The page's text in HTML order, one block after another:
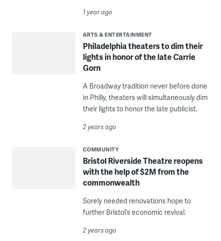
1 year ago
ARTS & ENTERTAINMENT
Philadelphia theaters to dim their
lights in honor of the late Carrie
Gorn
A Broadway tradition never before done
in Philly, theaters will simultaneously dim
their lights to honor the late publicist.
2 years ago
COMMUNITY
Bristol Riverside Theatre reopens
with the help of $2M from the
commonwealth
Sorely needed renovations hope to
further Bristol’s economic revival.
2 years ago